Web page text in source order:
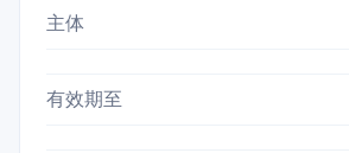
主体
有效期至